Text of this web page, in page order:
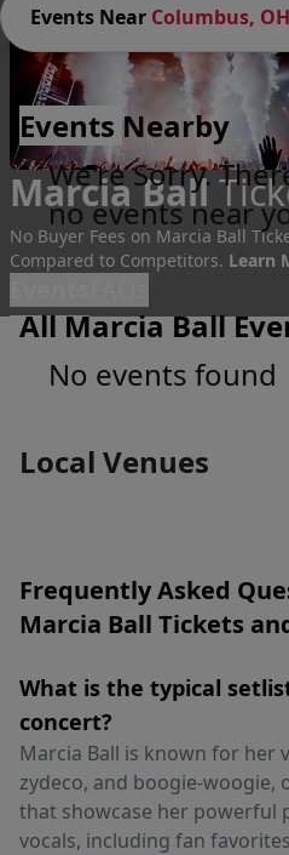
Marcia Ball
No Buyer Fees on Marcia Ball
Compared to Competitors. Learn
Events Near Columbus,
Events Nearby
We're Sorry.
no events near
All Marcia Ball
No events found
Local Venues
Frequently Asked
Marcia Ball Tickets
What is the typical
concert?
Marcia Ball is known for her
zydeco, and boogie-woogie,
that showcase her powerful
vocals, including fan